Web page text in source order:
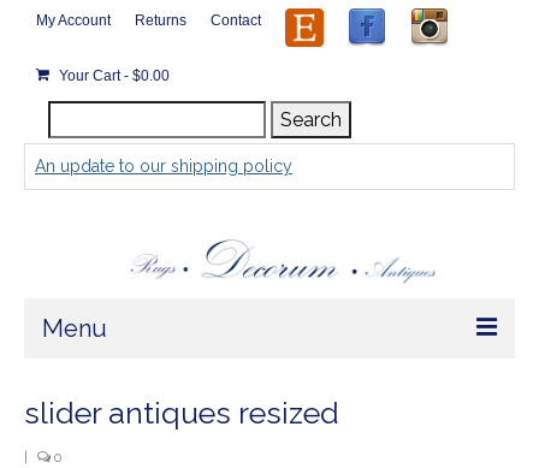
My Account Returns Contact
Your Cart- $0.00
for:
Search
An update to our shipping policy
Menu
Home
slider antiques resized
0